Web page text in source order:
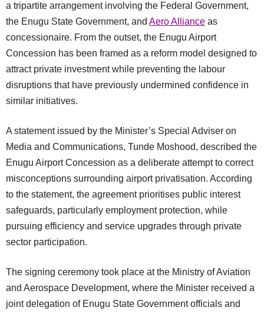
a tripartite arrangement involving the Federal Government,
the Enugu State Government, and Aero Alliance as
concessionaire. From the outset, the Enugu Airport
Concession has been framed as a reform model designed to
attract private investment while preventing the labour
disruptions that have previously undermined confidence in
similar initiatives.
A statement issued by the Minister’s Special Adviser on
Media and Communications, Tunde Moshood, described the
Enugu Airport Concession as a deliberate attempt to correct
misconceptions surrounding airport privatisation. According
to the statement, the agreement prioritises public interest
safeguards, particularly employment protection, while
pursuing efficiency and service upgrades through private
sector participation.
The signing ceremony took place at the Ministry of Aviation
and Aerospace Development, where the Minister received a
joint delegation of Enugu State Government officials and